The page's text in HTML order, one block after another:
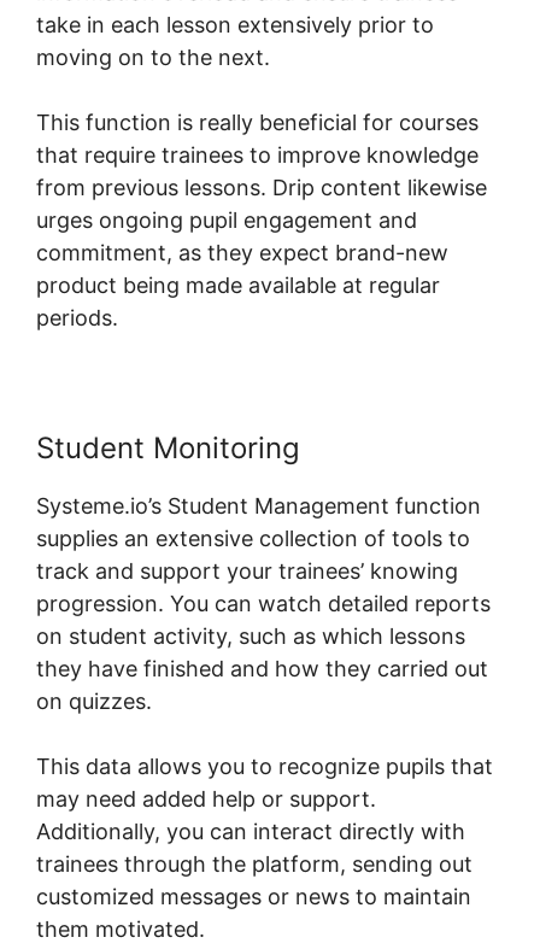
take in each lesson extensively prior to
moving on to the next.
This function is really beneficial for courses
that require trainees to improve knowledge
from previous lessons. Drip content likewise
urges ongoing pupil engagement and
commitment, as they expect brand-new
product being made available at regular
periods.
Student Monitoring
Systeme.io’s Student Management function
supplies an extensive collection of tools to
track and support your trainees’ knowing
progression. You can watch detailed reports
on student activity, such as which lessons
they have finished and how they carried out
on quizzes.
This data allows you to recognize pupils that
may need added help or support.
Additionally, you can interact directly with
trainees through the platform, sending out
customized messages or news to maintain
them motivated.